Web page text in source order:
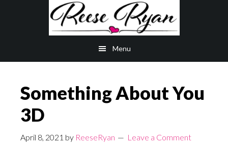
Menu
Something About You
3D
April 8, 2021 by ReeseRyan Leave a Comment